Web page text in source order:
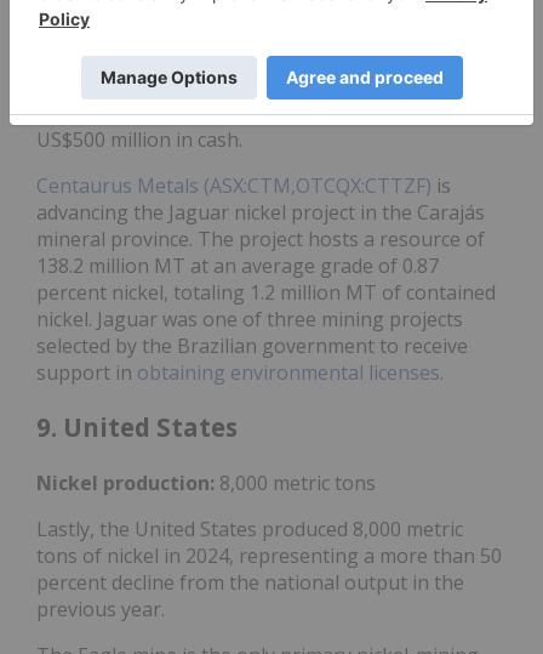
cobalt sulfide mine in the state of Bahia.
Anglo
American (LSE:AAL,OTCQX:AAUKF)
nickel portfolio in the country, including its Barro
Alto mine, toMMG (OTC Pink:MMLTF,HKEX:1208)
subsidiaryMMG Singapore Resources for up to
US$500 million in cash.
Centaurus Metals (ASX:CTM,OTCQX:CTTZF) is
advancing the Jaguar nickel project in the Carajás
mineral province. The project hosts a resource of
138.2 million MT at an average grade of 0.87
percent nickel, totaling 1.2 million MT of contained
nickel. Jaguar was one of three mining projects
selected by the Brazilian government to receive
support in obtaining environmental licenses.
9. United States
Nickel production: 8,000 metric tons
Lastly, the United States produced 8,000 metric
tons of nickel in 2024, representing a more than 50
percent decline from the national output in the
previous year.